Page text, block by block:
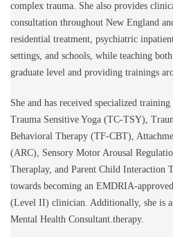
complex trauma. She also provides
consultation throughout New England
residential treatment, psychiatric
settings, and schools, while teaching
graduate level and providing trainings
She and has received specialized
Trauma Sensitive Yoga (TC-TSY),
Behavioral Therapy (TF-CBT),
(ARC), Sensory Motor Arousal
Theraplay, and Parent Child Interaction
towards becoming an EMDRIA-
(Level II) clinician. Additionally, she is
Mental Health Consultant.therapy.